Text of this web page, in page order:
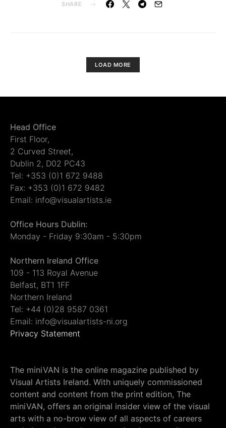
SHARE
LOAD MORE
Head Office
First Floor,
2 Curved Street,
Dublin 2, D02 PC43
Tel: +353 (0)1 672 9488
Fax: +353 (0)1 672 9482
Email: info@visualartists.ie
Office Hours Dublin:
Monday - Friday 9:30am - 5:30pm
Northern Ireland Office
109 - 113 Royal Avenue
Belfast, BT1 1FF
Northern Ireland
Tel: +44 (0)28 9587 0361
Email: info@visualartists-ni.org
Privacy Statement
The miniVAN is the online magazine published by
Visual Artists Ireland. With uniquely commissioned
content and content from the print edition, The
miniVAN, offers an original insider view of the visual
arts with a no-brow view of all aspects of careers